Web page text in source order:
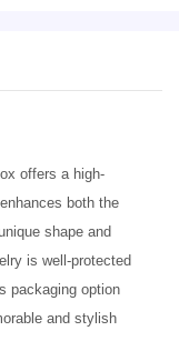
offers a high-
both the
shape and
is well-protected
packaging option
and stylish